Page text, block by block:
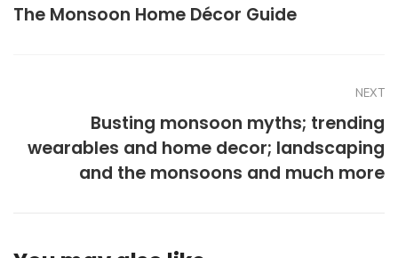
The Monsoon Home Décor Guide
NEXT
Busting monsoon myths; trending
wearables and home decor; landscaping
and the monsoons and much more